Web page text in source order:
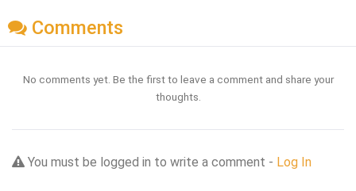
Comments
No comments yet. Be the first to leave a comment and share your
thoughts.
You must be logged in to write a comment - Log In